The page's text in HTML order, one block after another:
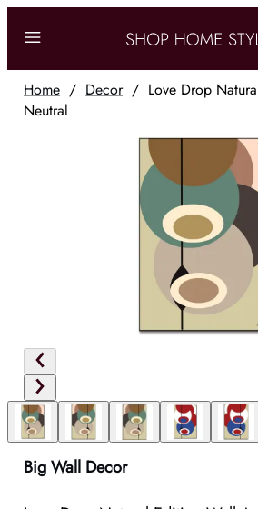
Home / Decor/ Love Drop
Neutral
Big Wall Decor